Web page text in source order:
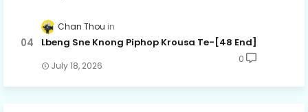
Chan Thou
Lbeng Sne Knong Piphop Krousa Te-[48 End]
July 18, 2026
0